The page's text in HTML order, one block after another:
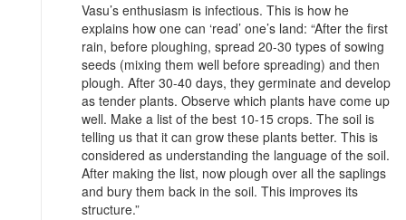
Vasu’s enthusiasm is infectious. This is how he
explains how one can ‘read’ one’s land: “After the first
rain, before ploughing, spread 20-30 types of sowing
seeds (mixing them well before spreading) and then
plough. After 30-40 days, they germinate and develop
as tender plants. Observe which plants have come up
well. Make a list of the best 10-15 crops. The soil is
telling us that it can grow these plants better. This is
considered as understanding the language of the soil.
After making the list, now plough over all the saplings
and bury them back in the soil. This improves its
structure.”